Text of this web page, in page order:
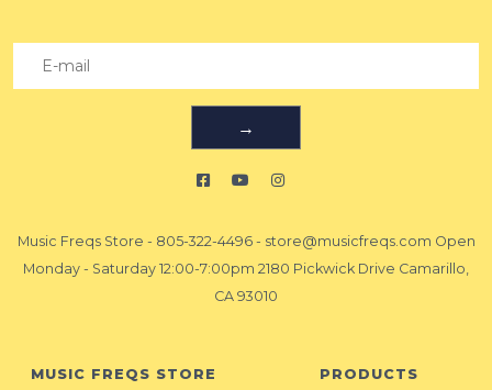
→
Music Freqs Store - 805-322-4496- store@musicfreqs.com Open
Monday - Saturday 12:00-7:00pm 2180 Pickwick Drive Camarillo,
CA 93010
MUSIC FREQS STORE PRODUCTS